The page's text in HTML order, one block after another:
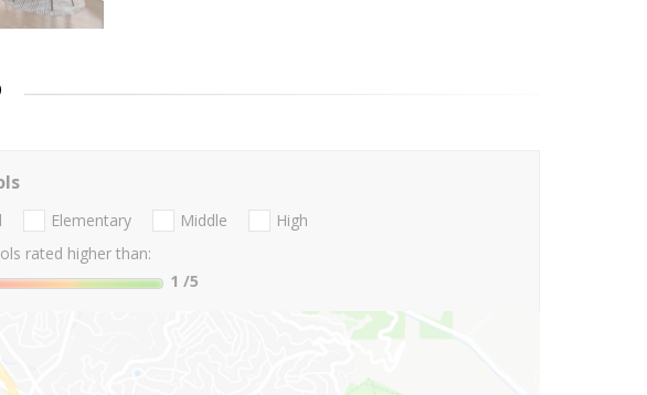
Elementary Middle
High
rated higher than:
1 /5